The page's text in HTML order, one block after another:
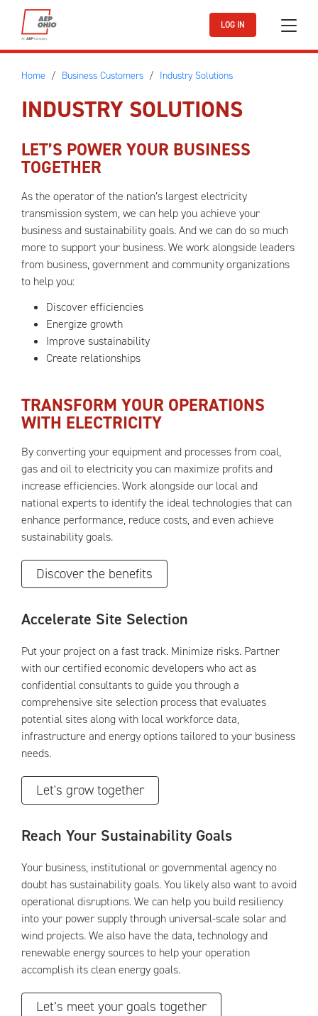
Skip to main content
LOG IN
Home Business Customers Industry Solutions
INDUSTRY SOLUTIONS
LET’S POWER YOUR BUSINESS
TOGETHER
As the operator of the nation’s largest electricity
transmission system, we can help you achieve your
business and sustainability goals. And we can do so much
more to support your business. We work alongside leaders
from business, government and community organizations
to help you:
Discover efficiencies
Energize growth
Improve sustainability
Create relationships
TRANSFORM YOUR OPERATIONS
WITH ELECTRICITY
By converting your equipment and processes from coal,
gas and oil to electricity you can maximize profits and
increase efficiencies. Work alongside our local and
national experts to identify the ideal technologies that can
enhance performance, reduce costs, and even achieve
sustainability goals.
Discover the benefits
Accelerate Site Selection
Put your project on a fast track. Minimize risks. Partner
with our certified economic developers who act as
confidential consultants to guide you through a
comprehensive site selection process that evaluates
potential sites along with local workforce data,
infrastructure and energy options tailored to your business
needs.
Let's grow together
Reach Your Sustainability Goals
Your business, institutional or governmental agency no
doubt has sustainability goals. You likely also want to avoid
operational disruptions. We can help you build resiliency
into your power supply through universal-scale solar and
wind projects. We also have the data, technology and
renewable energy sources to help your operation
accomplish its clean energy goals.
Let’s meet your goals together